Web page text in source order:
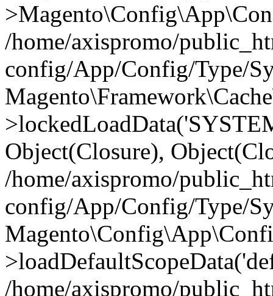
/home/axispromo/
config/App/Config/Type/
Object(Closure),
/home/axispromo/
config/App/Config/Type/
/home/axispromo/